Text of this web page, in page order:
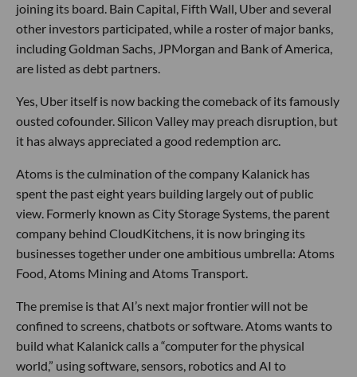
joining its board. Bain Capital, Fifth Wall, Uber and several
other investors participated, while a roster of major banks,
including Goldman Sachs, JPMorgan and Bank of America,
are listed as debt partners.
Yes, Uber itself is now backing the comeback of its famously
ousted cofounder. Silicon Valley may preach disruption, but
it has always appreciated a good redemption arc.
Atoms is the culmination of the company Kalanick has
spent the past eight years building largely out of public
view. Formerly known as City Storage Systems, the parent
company behind CloudKitchens, it is now bringing its
businesses together under one ambitious umbrella: Atoms
Food, Atoms Mining and Atoms Transport.
The premise is that AI’s next major frontier will not be
confined to screens, chatbots or software. Atoms wants to
build what Kalanick calls a “computer for the physical
world,” using software, sensors, robotics and AI to